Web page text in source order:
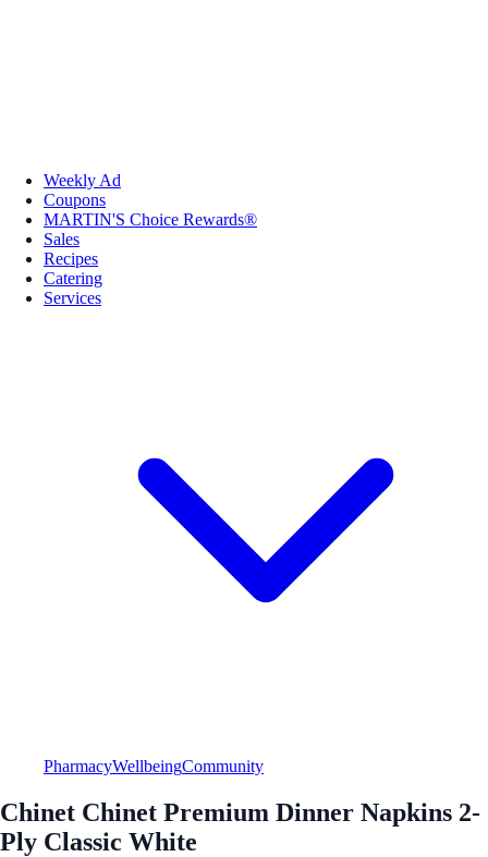
Weekly Ad
Coupons
MARTIN'S Choice Rewards®
Sales
Recipes
Catering
Services
PharmacyWellbeingCommunity
Chinet Chinet Premium Dinner Napkins 2-
Ply Classic White